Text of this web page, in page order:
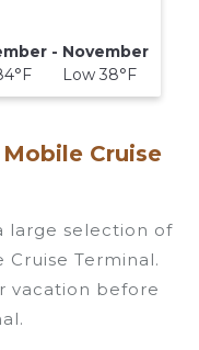
- November
Low 38°F
Cruise
large selection of
Cruise Terminal.
vacation before
.